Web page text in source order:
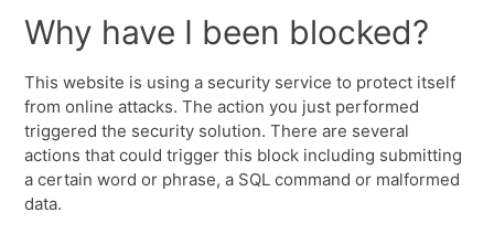
Why have I been blocked?
This website is using a security service to protect itself
from online attacks. The action you just performed
triggered the security solution. There are several
actions that could trigger this block including submitting
a certain word or phrase, a SQL command or malformed
data.